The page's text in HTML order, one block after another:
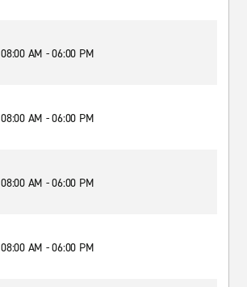
08:00 AM - 06:00 PM
08:00 AM - 06:00 PM
08:00 AM - 06:00 PM
08:00 AM - 06:00 PM